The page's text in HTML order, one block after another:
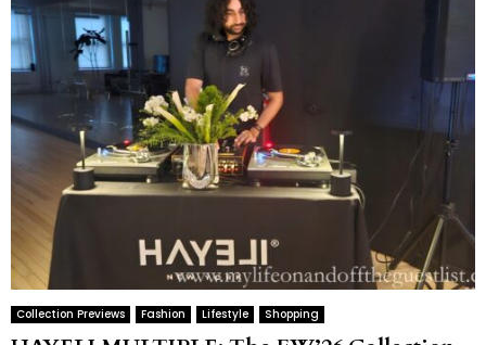
Collection Previews Fashion Lifestyle Shopping